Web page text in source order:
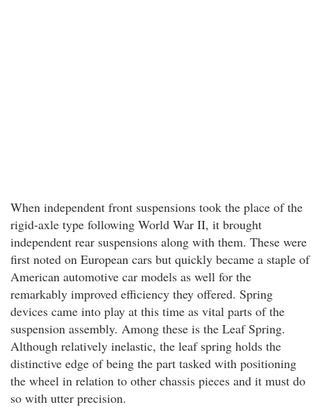
When independent front suspensions took the place of the
rigid-axle type following World War II, it brought
independent rear suspensions along with them. These were
first noted on European cars but quickly became a staple of
American automotive car models as well for the
remarkably improved efficiency they offered. Spring
devices came into play at this time as vital parts of the
suspension assembly. Among these is the Leaf Spring.
Although relatively inelastic, the leaf spring holds the
distinctive edge of being the part tasked with positioning
the wheel in relation to other chassis pieces and it must do
so with utter precision.